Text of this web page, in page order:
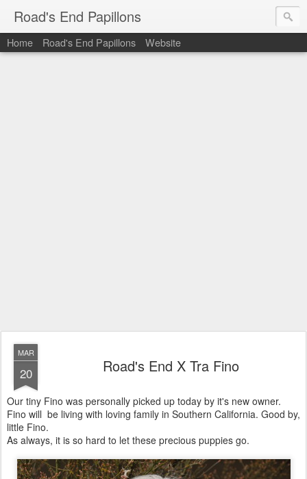
Road's End Papillons
Home Road's End Papillons Website
MAR
20 Road's End X Tra Fino
Our tiny Fino was personally picked up today by it's new owner.
Fino will be living with loving family in Southern California. Good by,
little Fino.
As always, it is so hard to let these precious puppies go.